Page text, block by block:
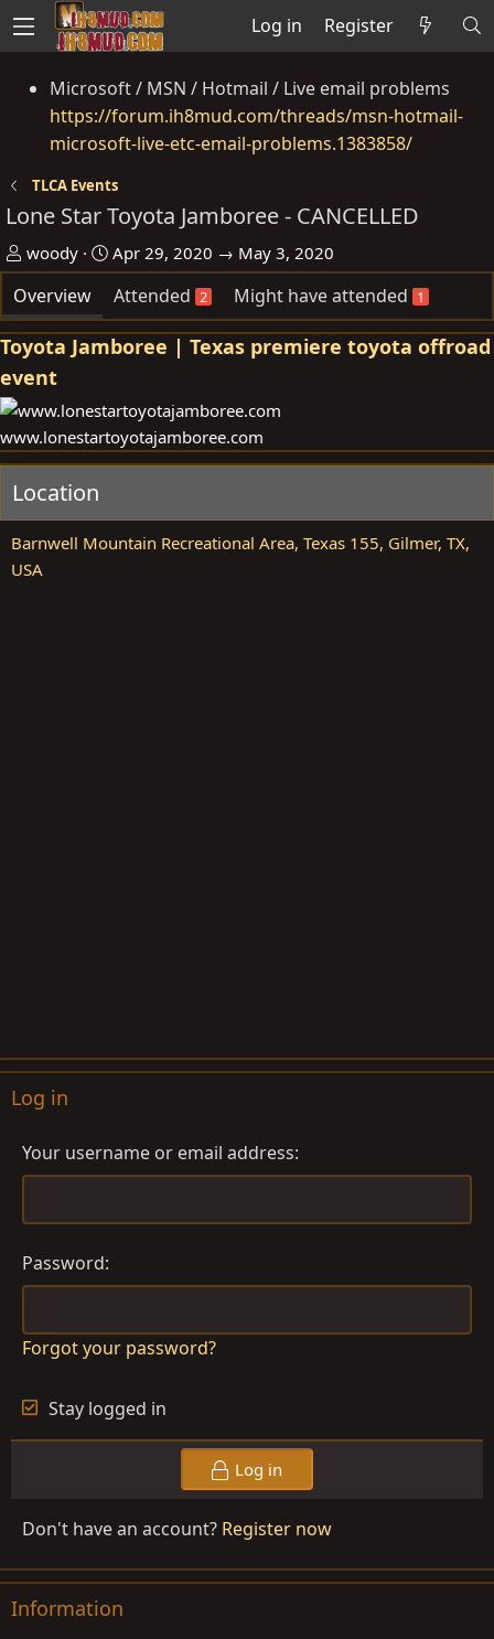
Log in Register
Microsoft / MSN / Hotmail / Live email problems
https://forum.ih8mud.com/threads/msn-hotmail-
microsoft-live-etc-email-problems.1383858/
TLCA Events
Lone Star Toyota Jamboree - CANCELLED
O
r
g
a
n
i
s
e
r
woody
D
a
t
e
Apr 29, 2020 → May 3, 2020
Overview Attended Might have attended
Toyota Jamboree | Texas premiere toyota offroad
event
www.lonestartoyotajamboree.com
Location
Barnwell Mountain Recreational Area, Texas 155, Gilmer, TX,
USA
Log in
Your username or email address
Password
Forgot your password?
Stay logged in
Log in
Don't have an account? Register now
Information